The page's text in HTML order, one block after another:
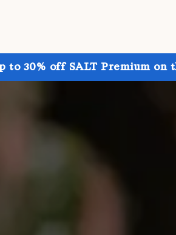
to 30% off SALT Premium on